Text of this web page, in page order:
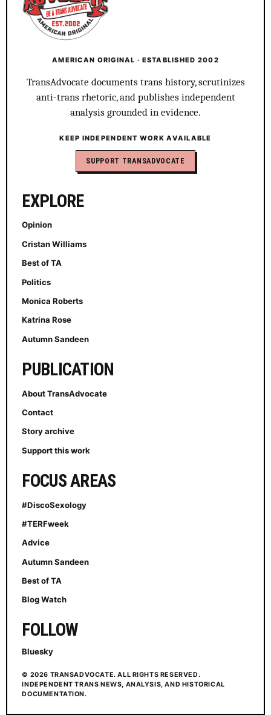
AMERICAN ORIGINAL · ESTABLISHED 2002
TransAdvocate documents trans history, scrutinizes
anti-trans rhetoric, and publishes independent
analysis grounded in evidence.
KEEP INDEPENDENT WORK AVAILABLE
SUPPORT TRANSADVOCATE
EXPLORE
Opinion
Cristan Williams
Best of TA
Politics
Monica Roberts
Katrina Rose
Autumn Sandeen
PUBLICATION
About TransAdvocate
Contact
Story archive
Support this work
FOCUS AREAS
#DiscoSexology
#TERFweek
Advice
Autumn Sandeen
Best of TA
Blog Watch
FOLLOW
Bluesky
© 2026 TRANSADVOCATE. ALL RIGHTS RESERVED.
INDEPENDENT TRANS NEWS, ANALYSIS, AND HISTORICAL
DOCUMENTATION.